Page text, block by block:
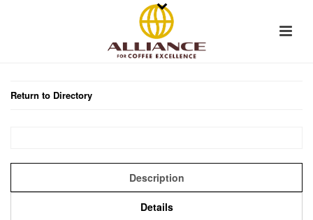
Return to Directory
Description
Details